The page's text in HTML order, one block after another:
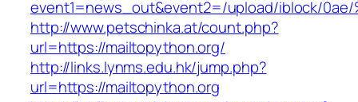
event1=news_out&event2=/upload/iblock/0ae/
http://www.petschinka.at/count.php?
url=https://mailtopython.org/
http://links.lynms.edu.hk/jump.php?
url=https://mailtopython.org